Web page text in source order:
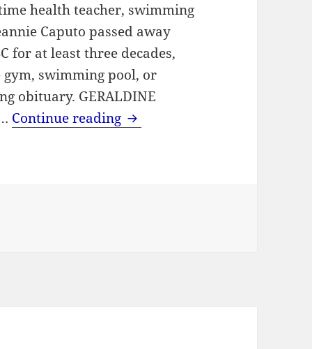
health teacher, swimming
Caputo passed away
for at least three decades,
swimming pool, or
obituary. GERALDINE
Continue reading Health and Swimming